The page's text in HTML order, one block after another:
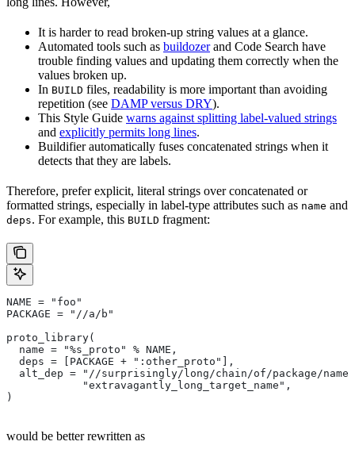
It is harder to read broken-up string values at a glance.
Automated tools such as buildozerand Code Search have
trouble finding values and updating them correctly when the
values broken up.
In BUILD files, readability is more important than avoiding
repetition (see DAMP versus DRY).
This Style Guide warns against splitting label-valued strings
and explicitly permits long lines.
Buildifier automatically fuses concatenated strings when it
detects that they are labels.
Therefore, prefer explicit, literal strings over concatenated or
formatted strings, especially in label-type attributes such as name and
deps. For example, this BUILD fragment:
NAME = "foo"
PACKAGE = "//a/b"
proto_library(
  name = "%s_proto" % NAME,
  deps = [PACKAGE + ":other_proto"],
alt_dep = "//surprisingly/long/chain/of/package/
            "extravagantly_long_target_name",
)
would be better rewritten as